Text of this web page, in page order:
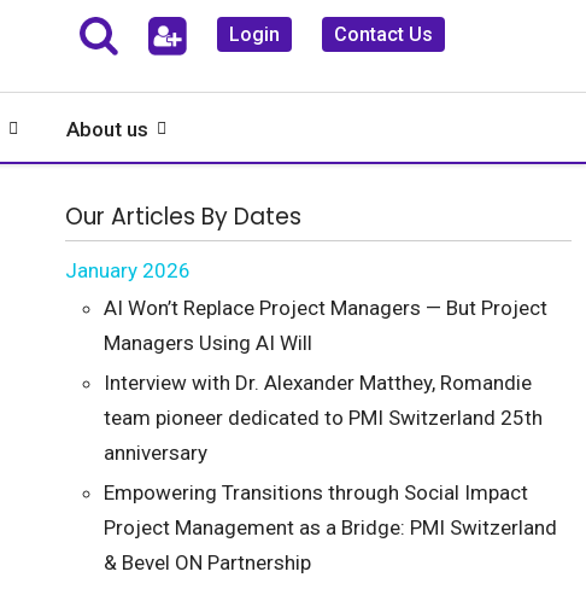
Login Contact Us
About us
Our Articles By Dates
January 2026
AI Won’t Replace Project Managers — But Project
Managers Using AI Will
Interview with Dr. Alexander Matthey, Romandie
team pioneer dedicated to PMI Switzerland 25th
anniversary
Empowering Transitions through Social Impact
Project Management as a Bridge: PMI Switzerland
& Bevel ON Partnership